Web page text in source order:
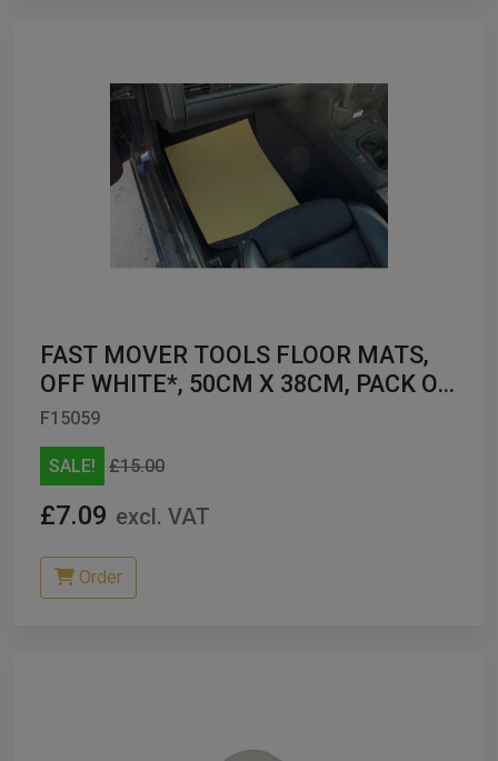
FAST MOVER TOOLS FLOOR MATS,
OFF WHITE*, 50CM X 38CM, PACK OF
200
F15059
SALE! £15.00
£7.09 excl. VAT
Order